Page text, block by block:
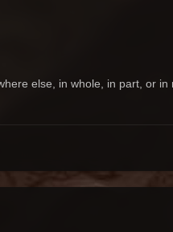
else, in whole, in part, or in